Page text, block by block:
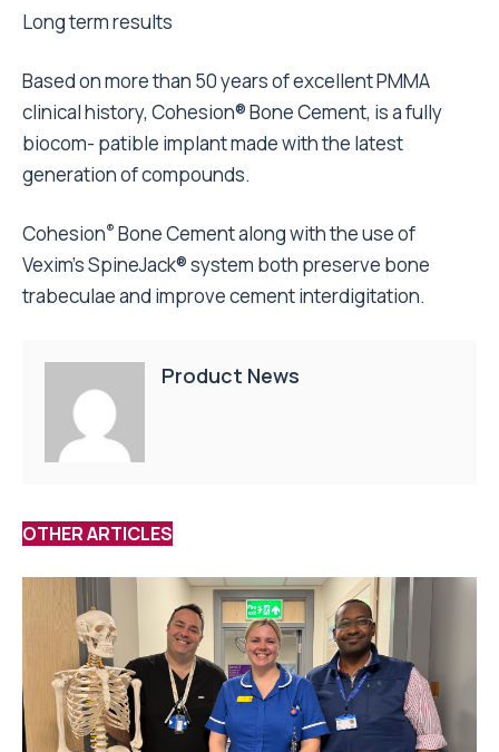
Long term results
Based on more than 50 years of excellent PMMA
clinical history, Cohesion® Bone Cement, is a fully
biocom- patible implant made with the latest
generation of compounds.
Cohesion® Bone Cement along with the use of
Vexim’s SpineJack® system both preserve bone
trabeculae and improve cement interdigitation.
Product News
OTHER ARTICLES